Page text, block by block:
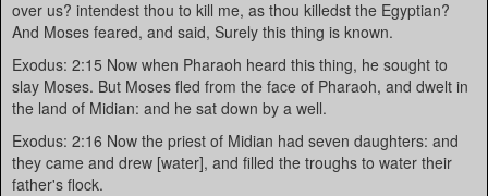
over us? intendest thou to kill me, as thou killedst the Egyptian?
And Moses feared, and said, Surely this thing is known.
Exodus: 2:15 Now when Pharaoh heard this thing, he sought to
slay Moses. But Moses fled from the face of Pharaoh, and dwelt in
the land of Midian: and he sat down by a well.
Exodus: 2:16 Now the priest of Midian had seven daughters: and
they came and drew [water], and filled the troughs to water their
father's flock.